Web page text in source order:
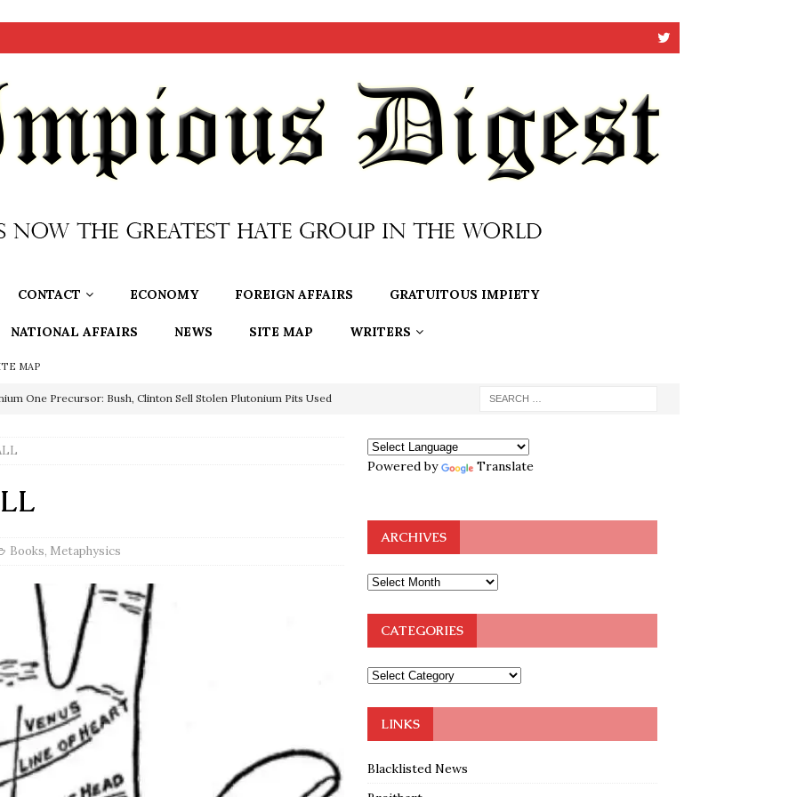
CONTACT ECONOMY FOREIGN AFFAIRS GRATUITOUS IMPIETY
NATIONAL AFFAIRS NEWS SITE MAP WRITERS
MAP
One Precursor: Bush, Clinton Sell Stolen Plutonium Pits Used
OF THE LEARNED ELDERS OF ZION
is Pure Schadenfreude, and I Love It
Court Appears Ready To Deal Shocking Death Blow To
Thrown Into Barbaric Socialist Lion’s Den On Way To
FAAL
Proof the Democrats Planned to Employ Black Lives Matter
In-Person Voting BLM
Books, Metaphysics
Powered by Translate
ARCHIVES
CATEGORIES
LINKS
Blacklisted News